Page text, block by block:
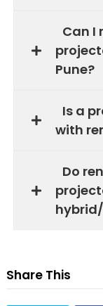
Can I
Pune?
Is a
with
Do
Share This